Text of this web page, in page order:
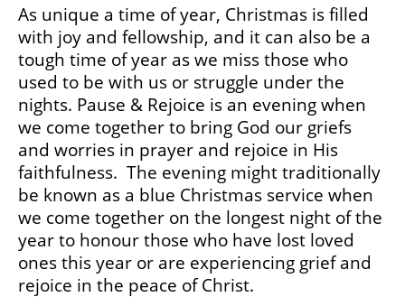
As unique a time of year, Christmas is filled
with joy and fellowship, and it can also be a
tough time of year as we miss those who
used to be with us or struggle under the
nights. Pause & Rejoice is an evening when
we come together to bring God our griefs
and worries in prayer and rejoice in His
faithfulness.  The evening might traditionally
be known as a blue Christmas service when
we come together on the longest night of the
year to honour those who have lost loved
ones this year or are experiencing grief and
rejoice in the peace of Christ.